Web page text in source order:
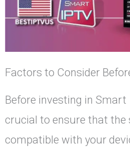
Factors to Consider
Before investing in Smart
crucial to ensure that the
compatible with your